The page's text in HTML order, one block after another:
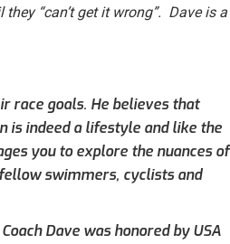
“can’t get it wrong”. Dave is a
race goals. He believes that
is indeed a lifestyle and like the
you to explore the nuances of
swimmers, cyclists and
Dave was honored by USA